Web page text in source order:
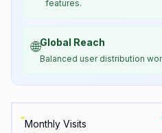
features.
🌐Global Reach
Balanced user distribution
Monthly Visits